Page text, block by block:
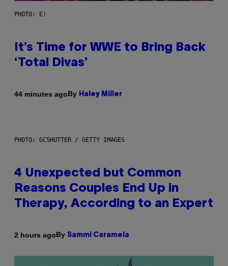
PHOTO: E!
It’s Time for WWE to Bring Back
‘Total Divas’
44 minutes agoBy Haley Miller
PHOTO: GCSHUTTER / GETTY IMAGES
4 Unexpected but Common
Reasons Couples End Up in
Therapy, According to an Expert
2 hours agoBy Sammi Caramela